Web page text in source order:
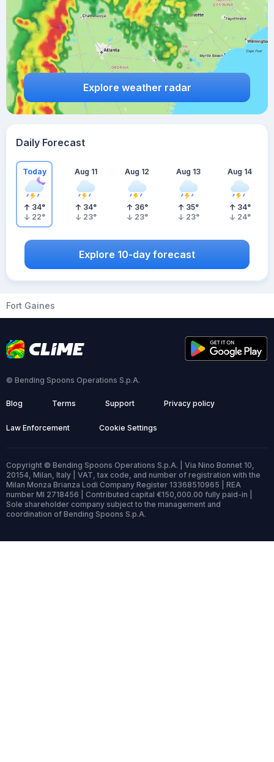
Explore weather radar
Daily Forecast
Today
34°
22°
Aug 11
34°
23°
Aug 12
36°
23°
Aug 13
35°
23°
Aug 14
34°
24°
Explore 10-day forecast
Fort Gaines
© Bending Spoons Operations S.p.A.
Blog Terms Support Privacy policy
Law Enforcement Cookie Settings
Copyright © Bending Spoons Operations S.p.A. | Via Nino Bonnet 10,
20154, Milan, Italy | VAT, tax code, and number of registration with the
Milan Monza Brianza Lodi Company Register 13368510965 | REA
number MI 2718456 | Contributed capital €150,000.00 fully paid-in |
Sole shareholder company subject to the management and
coordination of Bending Spoons S.p.A.